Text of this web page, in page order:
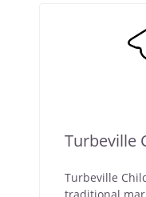
Turbeville
Turbeville